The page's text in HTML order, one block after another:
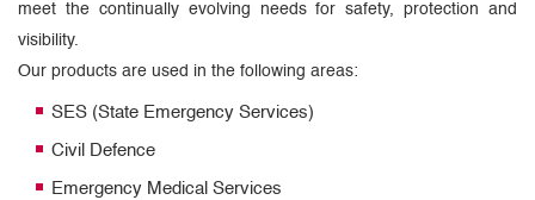
meet the continually evolving needs for safety, protection and
visibility.
Our products are used in the following areas:
SES (State Emergency Services)
Civil Defence
Emergency Medical Services